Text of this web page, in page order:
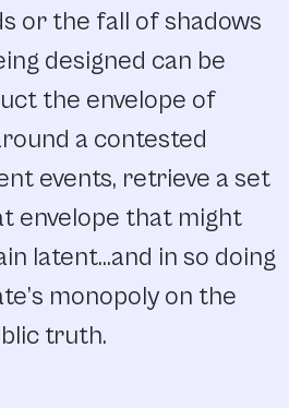
or the fall of shadows
designed can be
the envelope of
a contested
events, retrieve a set
envelope that might
latent…and in so doing
monopoly on the
truth.